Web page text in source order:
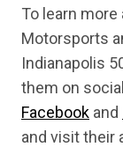
To learn
Motorsports
Indianapolis
them on
Facebook and
and visit their